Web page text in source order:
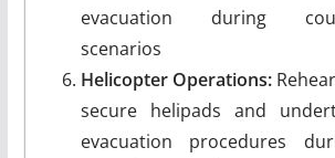
evacuation during
scenarios
Helicopter Operations:
secure helipads and
evacuation procedures